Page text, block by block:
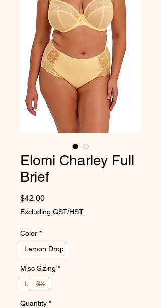
Elomi Charley Full
Brief
$42.00Price
Excluding GST/HST
Color *
Lemon Drop
Misc Sizing *
L
3X
Quantity *